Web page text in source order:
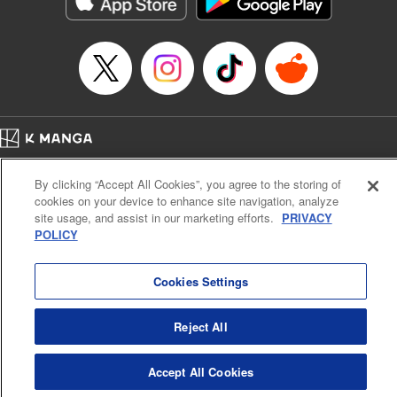
below, Rudo meets the Cleaner Enjin, starts to see the
truth of the world, and manifests an ability to give an object
life and draw out its powers. It's all to change this steaming
dung heap of a world!! " Translation by Alethea Nibley &
Athena Nibley, Lettering by James Dashiell
Manga Details
Category: Manga
Title in Japanese: ガチアクタ
Episode Details
Released: May 20, 2025
Book Length: 19 pages
Price: 69p
Cal. Bus & Prof. Code
Manga Reader
Notations based on the Act on Specified Commercial Transactions and the Act on
Payment Service
K MANGA is an authorized digital distribution service.
KODANSHA LTD.
By clicking “Accept All Cookies”, you agree to the storing of
cookies on your device to enhance site navigation, analyze
site usage, and assist in our marketing efforts. PRIVACY
POLICY
Cookies Settings
Reject All
Accept All Cookies